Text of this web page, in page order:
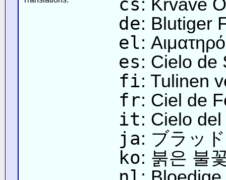
de: Blutiger
el:
es: Cielo de
fi: Tulinen
fr: Ciel de
it: Cielo
ja: ブラッ
ko: 붉은 불